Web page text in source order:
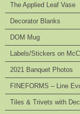
The Applied Leaf Vase
Decorator Blanks
DOM Mug
Labels/Stickers on
2021 Banquet Photos
FINEFORMS – Line
Tiles & Trivets with